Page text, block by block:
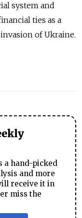
system and
ties as a
of Ukraine.
a hand-picked
and more
receive it in
miss the